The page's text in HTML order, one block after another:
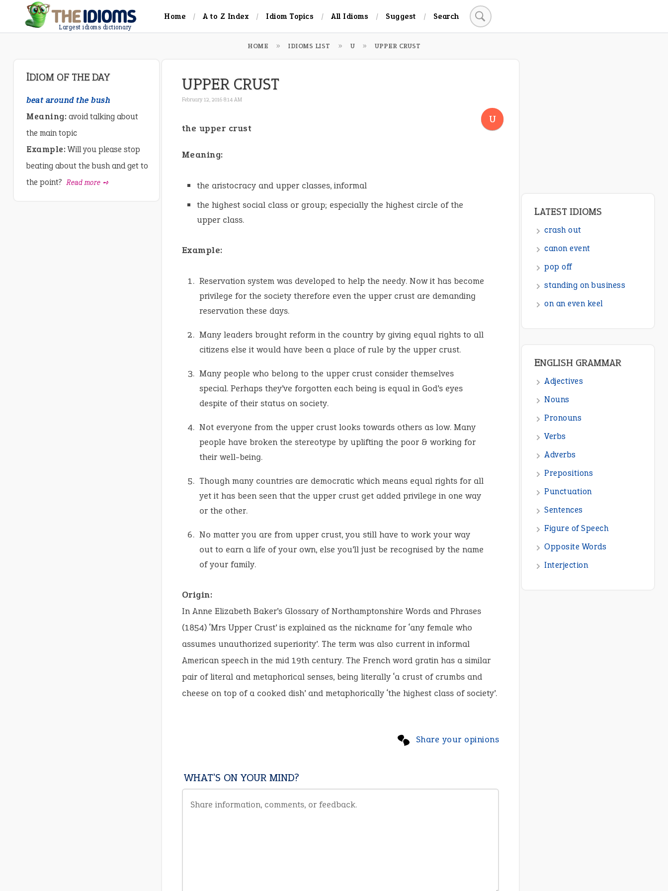
Largest idioms dictionary
Home A to Z Index Idiom Topics All Idioms Suggest Search
HOME IDIOMS LIST U UPPER CRUST
UPPER CRUST
February 12, 2016 8:14 AM
U
the upper crust
Meaning:
the aristocracy and upper classes, informal
the highest social class or group; especially the highest circle of the
upper class.
Example:
Reservation system was developed to help the needy. Now it has become
privilege for the society therefore even the upper crust are demanding
reservation these days.
Many leaders brought reform in the country by giving equal rights to all
citizens else it would have been a place of rule by the upper crust.
Many people who belong to the upper crust consider themselves
special. Perhaps they’ve forgotten each being is equal in God’s eyes
despite of their status on society.
Not everyone from the upper crust looks towards others as low. Many
people have broken the stereotype by uplifting the poor & working for
their well-being.
Though many countries are democratic which means equal rights for all
yet it has been seen that the upper crust get added privilege in one way
or the other.
No matter you are from upper crust, you still have to work your way
out to earn a life of your own, else you’ll just be recognised by the name
of your family.
Origin:
In Anne Elizabeth Baker’s Glossary of Northamptonshire Words and Phrases
(1854) ‘Mrs Upper Crust’ is explained as the nickname for ‘any female who
assumes unauthorized superiority’. The term was also current in informal
American speech in the mid 19th century. The French word gratin has a similar
pair of literal and metaphorical senses, being literally ‘a crust of crumbs and
cheese on top of a cooked dish’ and metaphorically ‘the highest class of society’.
Share your opinions
WHAT'S ON YOUR MIND?
IDIOM OF THE DAY
beat around the bush
Meaning: avoid talking about
the main topic
Example:Will you please stop
beating about the bush and get to
the point? Read more ➺
LATEST IDIOMS
crash out
canon event
pop off
standing on business
on an even keel
ENGLISH GRAMMAR
Adjectives
Nouns
Pronouns
Verbs
Adverbs
Prepositions
Punctuation
Sentences
Figure of Speech
Opposite Words
Interjection